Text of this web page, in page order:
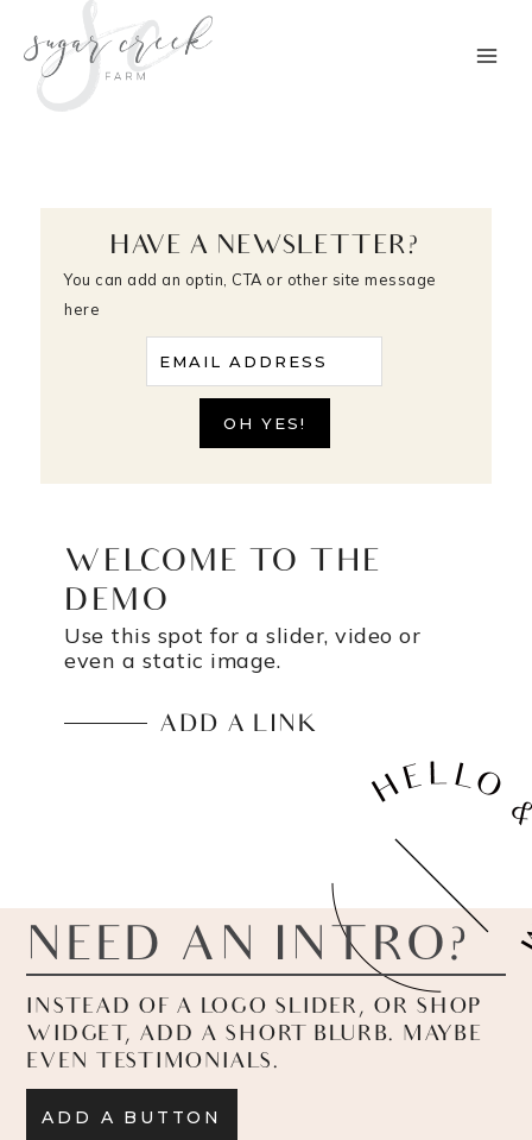
content
HAVE A NEWSLETTER?
You can add an optin, CTA or other site message
here
EMAIL ADDRESS
OH YES!
WELCOME TO THE
DEMO
Use this spot for a slider, video or
even a static image.
ADD A LINK
NEED AN INTRO?
INSTEAD OF A LOGO SLIDER, OR SHOP
WIDGET, ADD A SHORT BLURB. MAYBE
EVEN TESTIMONIALS.
ADD A BUTTON